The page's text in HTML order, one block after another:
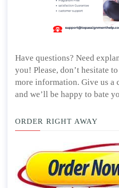
Have questions? Need
you! Please, don’t hesitate
more information. Give us a
and we’ll be happy to bate
ORDER RIGHT AWAY